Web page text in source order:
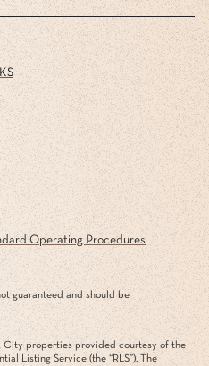
Operating Procedures
guaranteed and should be
City properties provided courtesy of the
Listing Service (the “RLS”). The